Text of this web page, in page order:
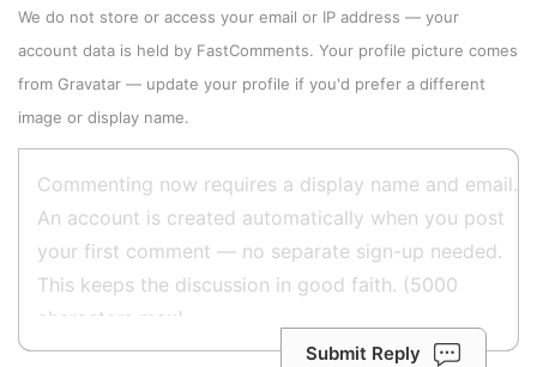
We do not store or access your email or IP address — your
account data is held by FastComments. Your profile picture comes
from Gravatar — update your profile if you'd prefer a different
image or display name.
Submit Reply